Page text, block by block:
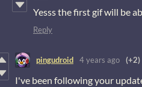
Yesss the first gif will be
Reply
pingudroid 4 years ago (+2)
I've been following your